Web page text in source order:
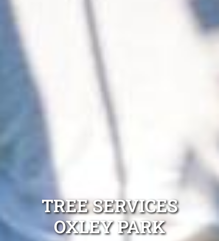
TREE SERVICES
OXLEY PARK